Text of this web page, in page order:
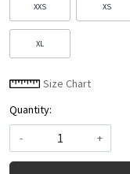
XXS XS
XL
Size Chart
Quantity:
-
+